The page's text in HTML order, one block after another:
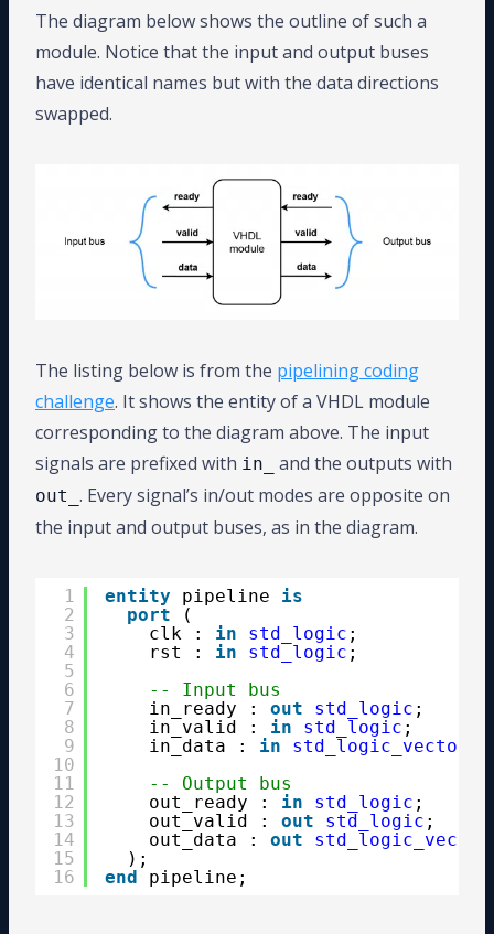
The diagram below shows the outline of such a
module. Notice that the input and output buses
have identical names but with the data directions
swapped.
The listing below is from the pipelining coding
challenge. It shows the entity of a VHDL module
corresponding to the diagram above. The input
signals are prefixed with in_ and the outputs with
out_ . Every signal’s in/out modes are opposite on
the input and output buses, as in the diagram.
1
2
3
4
5
6
7
8
9
10
11
12
13
14
15
16
entity pipeline is
port
(
clk : in std_logic ;
rst : in std_logic ;
-- Input bus
in_ready : out std_logic ;
in_valid : in std_logic ;
in_data : in std_logic_vector
-- Output bus
out_ready : in std_logic ;
out_valid : out std_logic ;
out_data : out std_logic_vector
);
end
pipeline;